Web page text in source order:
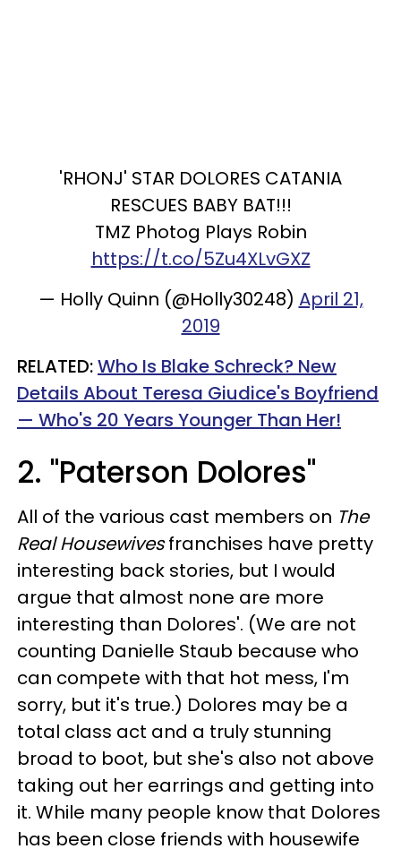
'RHONJ' STAR DOLORES CATANIA
RESCUES BABY BAT!!!
TMZ Photog Plays Robin
https://t.co/5Zu4XLvGXZ
— Holly Quinn (@Holly30248) April 21,
2019
RELATED:Who Is Blake Schreck? New
Details About Teresa Giudice's Boyfriend
— Who's 20 Years Younger Than Her!
2. "Paterson Dolores"
All of the various cast members on The
Real Housewivesfranchises have pretty
interesting back stories, but I would
argue that almost none are more
interesting than Dolores'. (We are not
counting Danielle Staub because who
can compete with that hot mess, I'm
sorry, but it's true.) Dolores may be a
total class act and a truly stunning
broad to boot, but she's also not above
taking out her earrings and getting into
it. While many people know that Dolores
has been close friends with housewife